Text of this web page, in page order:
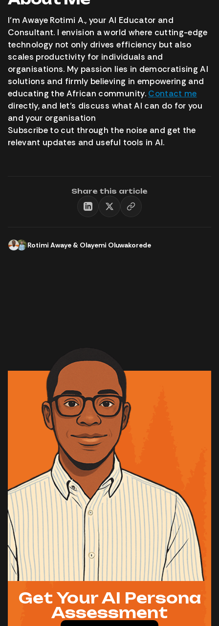
I’m Awaye Rotimi A., your AI Educator and
Consultant. I envision a world where cutting-edge
technology not only drives efficiency but also
scales productivity for individuals and
organisations. My passion lies in democratising AI
solutions and firmly believing in empowering and
educating the African community. Contact me
directly, and let’s discuss what AI can do for you
and your organisation
Subscribe to cut through the noise and get the
relevant updates and useful tools in AI.
Share this article
Rotimi Awaye & Olayemi Oluwakorede
Get Your AI Persona
Assessment